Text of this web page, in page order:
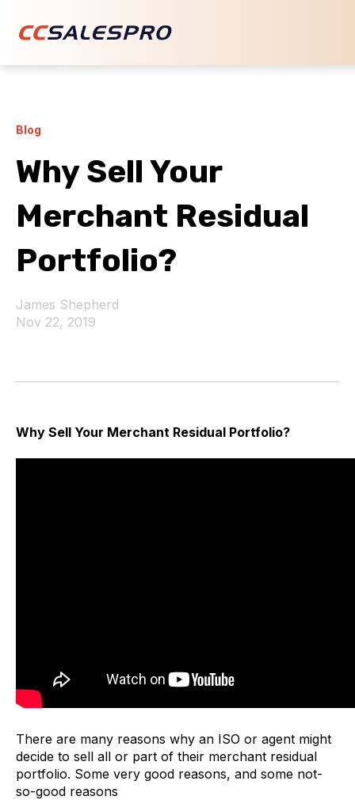
Blog
Why Sell Your
Merchant Residual
Portfolio?
James Shepherd
Nov 22, 2019
Why Sell Your Merchant Residual Portfolio?
There are many reasons why an ISO or agent might
decide to sell all or part of their merchant residual
portfolio. Some very good reasons, and some not-
so-good reasons